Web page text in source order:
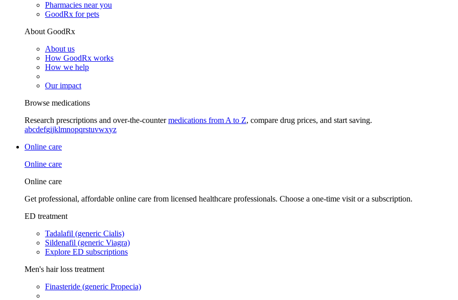
Pharmacies near you
GoodRx for pets
About GoodRx
About us
How GoodRx works
How we help
Our impact
Browse medications
Research prescriptions and over-the-countermedications from A to Z, compare drug prices, and start saving.
abcdefgijklmnopqrstuvwxyz
Online care
Online care
Online care
Get professional, affordable online care from licensed healthcare professionals. Choose a one-time visit or a subscription.
ED treatment
Tadalafil (generic Cialis)
Sildenafil (generic Viagra)
Explore ED subscriptions
Men's hair loss treatment
Finasteride (generic Propecia)